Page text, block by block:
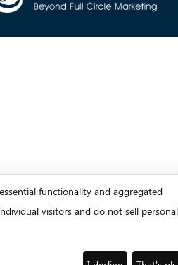
functionality and aggregated
visitors and do not sell personal